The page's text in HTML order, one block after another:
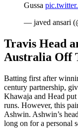
Gussa
— javed ansari
Travis Head
Australia Off
Batting first after
century partnership,
Khawaja and Head put
runs. However, this
Ashwin. Ashwin’s
long on for a personal